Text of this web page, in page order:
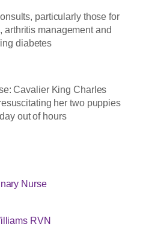
particularly those for
arthritis management and
diabetes
Cavalier King Charles
her two puppies
out of hours
Nurse
RVN